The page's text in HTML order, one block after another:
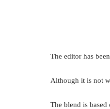
The editor has
Although it is not
The blend is